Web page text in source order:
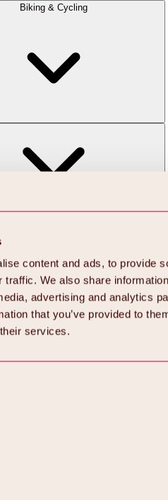
content and ads, to provide
traffic. We also share
advertising and analytics
that you’ve provided to
services.
Biking & Cycling